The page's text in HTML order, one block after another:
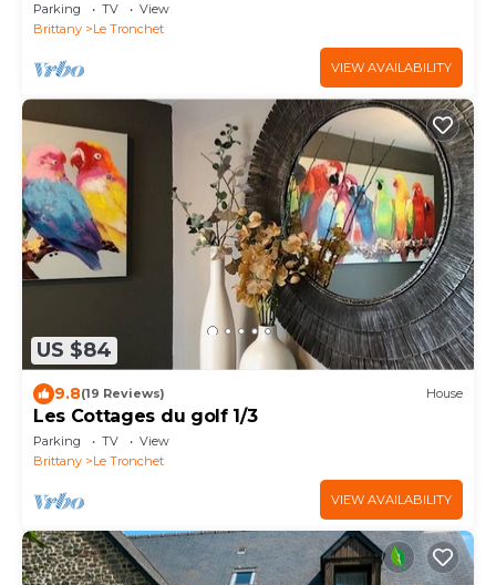
Parking TV
View
Brittany
Le Tronchet
VIEW AVAILABILITY
US $84
9.8(19 Reviews) House
Les Cottages du golf 1/3
Parking TV
View
Brittany
Le Tronchet
VIEW AVAILABILITY